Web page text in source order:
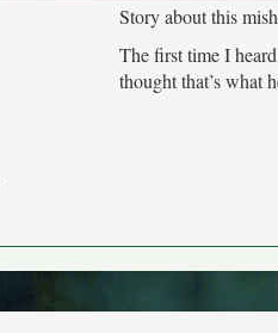
Story about this
The first time I
thought that’s what